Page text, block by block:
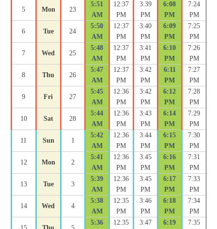
5 Mon 23
5:51
AM
12:37
PM
3:39
PM
6:08
PM
7:24
PM
6 Tue 24
5:50
AM
12:37
PM
3:40
PM
6:09
PM
7:25
PM
7 Wed 25
5:48
AM
12:37
PM
3:41
PM
6:10
PM
7:26
PM
8 Thu 26
5:47
AM
12:37
PM
3:42
PM
6:11
PM
7:27
PM
9 Fri 27
5:45
AM
12:36
PM
3:42
PM
6:12
PM
7:28
PM
10 Sat 28
5:44
AM
12:36
PM
3:43
PM
6:14
PM
7:29
PM
11 Sun 1
5:42
AM
12:36
PM
3:44
PM
6:15
PM
7:30
PM
12 Mon 2
5:41
AM
12:36
PM
3:45
PM
6:16
PM
7:31
PM
13 Tue 3
5:39
AM
12:36
PM
3:45
PM
6:17
PM
7:33
PM
14 Wed 4
5:38
AM
12:35
PM
3:46
PM
6:18
PM
7:34
PM
5:36 12:35 3:47 6:19 7:35